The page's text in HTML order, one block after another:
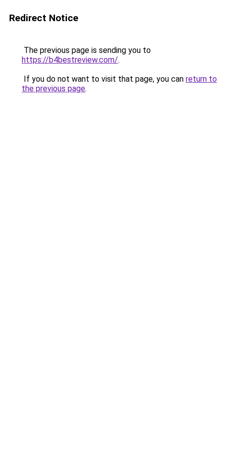
Redirect Notice
The previous page is sending you to
https://b4bestreview.com/.
If you do not want to visit that page, you can return to
the previous page.